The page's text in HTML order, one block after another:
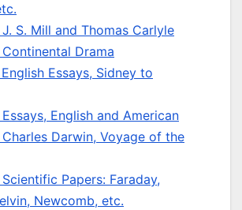
S. Mill and Thomas Carlyle
Drama
Essays, Sidney to
English and American
Darwin, Voyage of the
Papers: Faraday,
Newcomb, etc.